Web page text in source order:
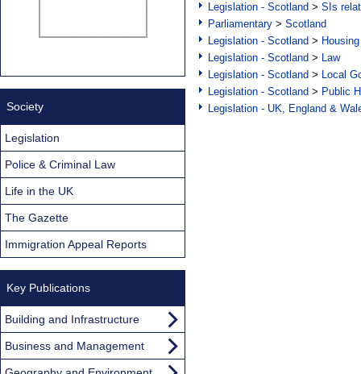
Legislation - Scotland > SIs
Parliamentary > Scotland
Legislation - Scotland >
Legislation - Scotland > Law
Legislation - Scotland > Local
Legislation - Scotland > Public
Legislation - UK, England &
Society
Legislation
Police & Criminal Law
Life in the UK
The Gazette
Immigration Appeal Reports
Key Publications
Building and Infrastructure
Business and Management